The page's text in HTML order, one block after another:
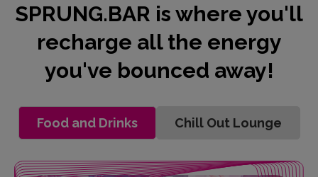
SPRUNG.BAR is where you'll
recharge all the energy
you've bounced away!
Food and Drinks Chill Out Lounge